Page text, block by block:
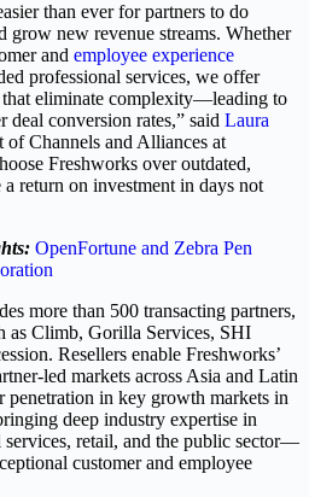
than ever for partners to do
grow new revenue streams. Whether
and employee experience
professional services, we offer
eliminate complexity—leading to
deal conversion rates,” said Laura
of Channels and Alliances at
Freshworks over outdated,
return on investment in days not
OpenFortune and Zebra Pen
more than 500 transacting partners,
as Climb, Gorilla Services, SHI
Resellers enable Freshworks’
led markets across Asia and Latin
in key growth markets in
deep industry expertise in
retail, and the public sector—
customer and employee